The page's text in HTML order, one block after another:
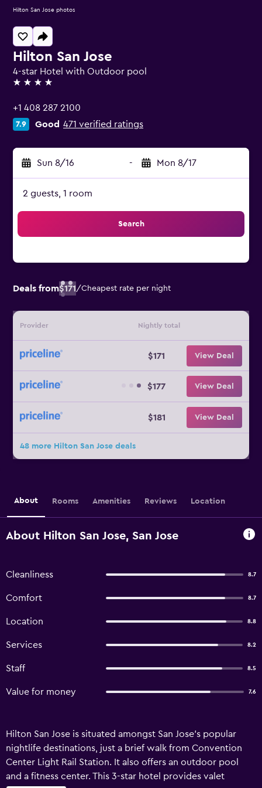
Hilton San Jose
4-star Hotel with Outdoor pool
4 stars
+1 408 287 2100
7.9 Good 471 verified ratings
Sun 8/16 - Mon 8/17
2 guests, 1 room
Search
Deals from$171/Cheapest rate per night
Provider Nightly total
$171 View Deal
$177 View Deal
$181 View Deal
48 more Hilton San Jose deals
Hilton San Jose photos
About Rooms Amenities Reviews Location
About Hilton San Jose, San Jose
Cleanliness 8.7
Comfort 8.7
Location 8.8
Services 8.2
Staff 8.5
Value for money 7.6
Hilton San Jose is situated amongst San Jose's popular
nightlife destinations, just a brief walk from Convention
Center Light Rail Station. It also offers an outdoor pool
and a fitness center. This 3-star hotel provides valet